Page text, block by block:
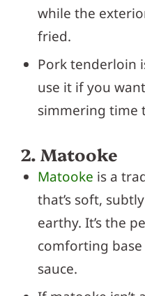
while the
fried.
Pork tenderloin
use it if you
simmering time
2. Matooke
Matooke is a
that’s soft,
earthy. It’s the
comforting
sauce.